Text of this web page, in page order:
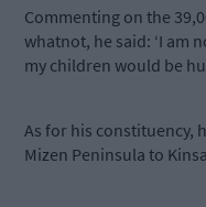
Commenting on the
whatnot, he said: ‘I am
my children would be
As for his constituency,
Mizen Peninsula to